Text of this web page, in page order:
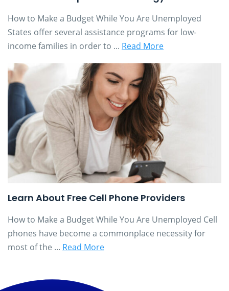
How to Make a Budget While You Are Unemployed
States offer several assistance programs for low-
income families in order to ... Read More
Learn About Free Cell Phone Providers
How to Make a Budget While You Are Unemployed Cell
phones have become a commonplace necessity for
most of the ... Read More